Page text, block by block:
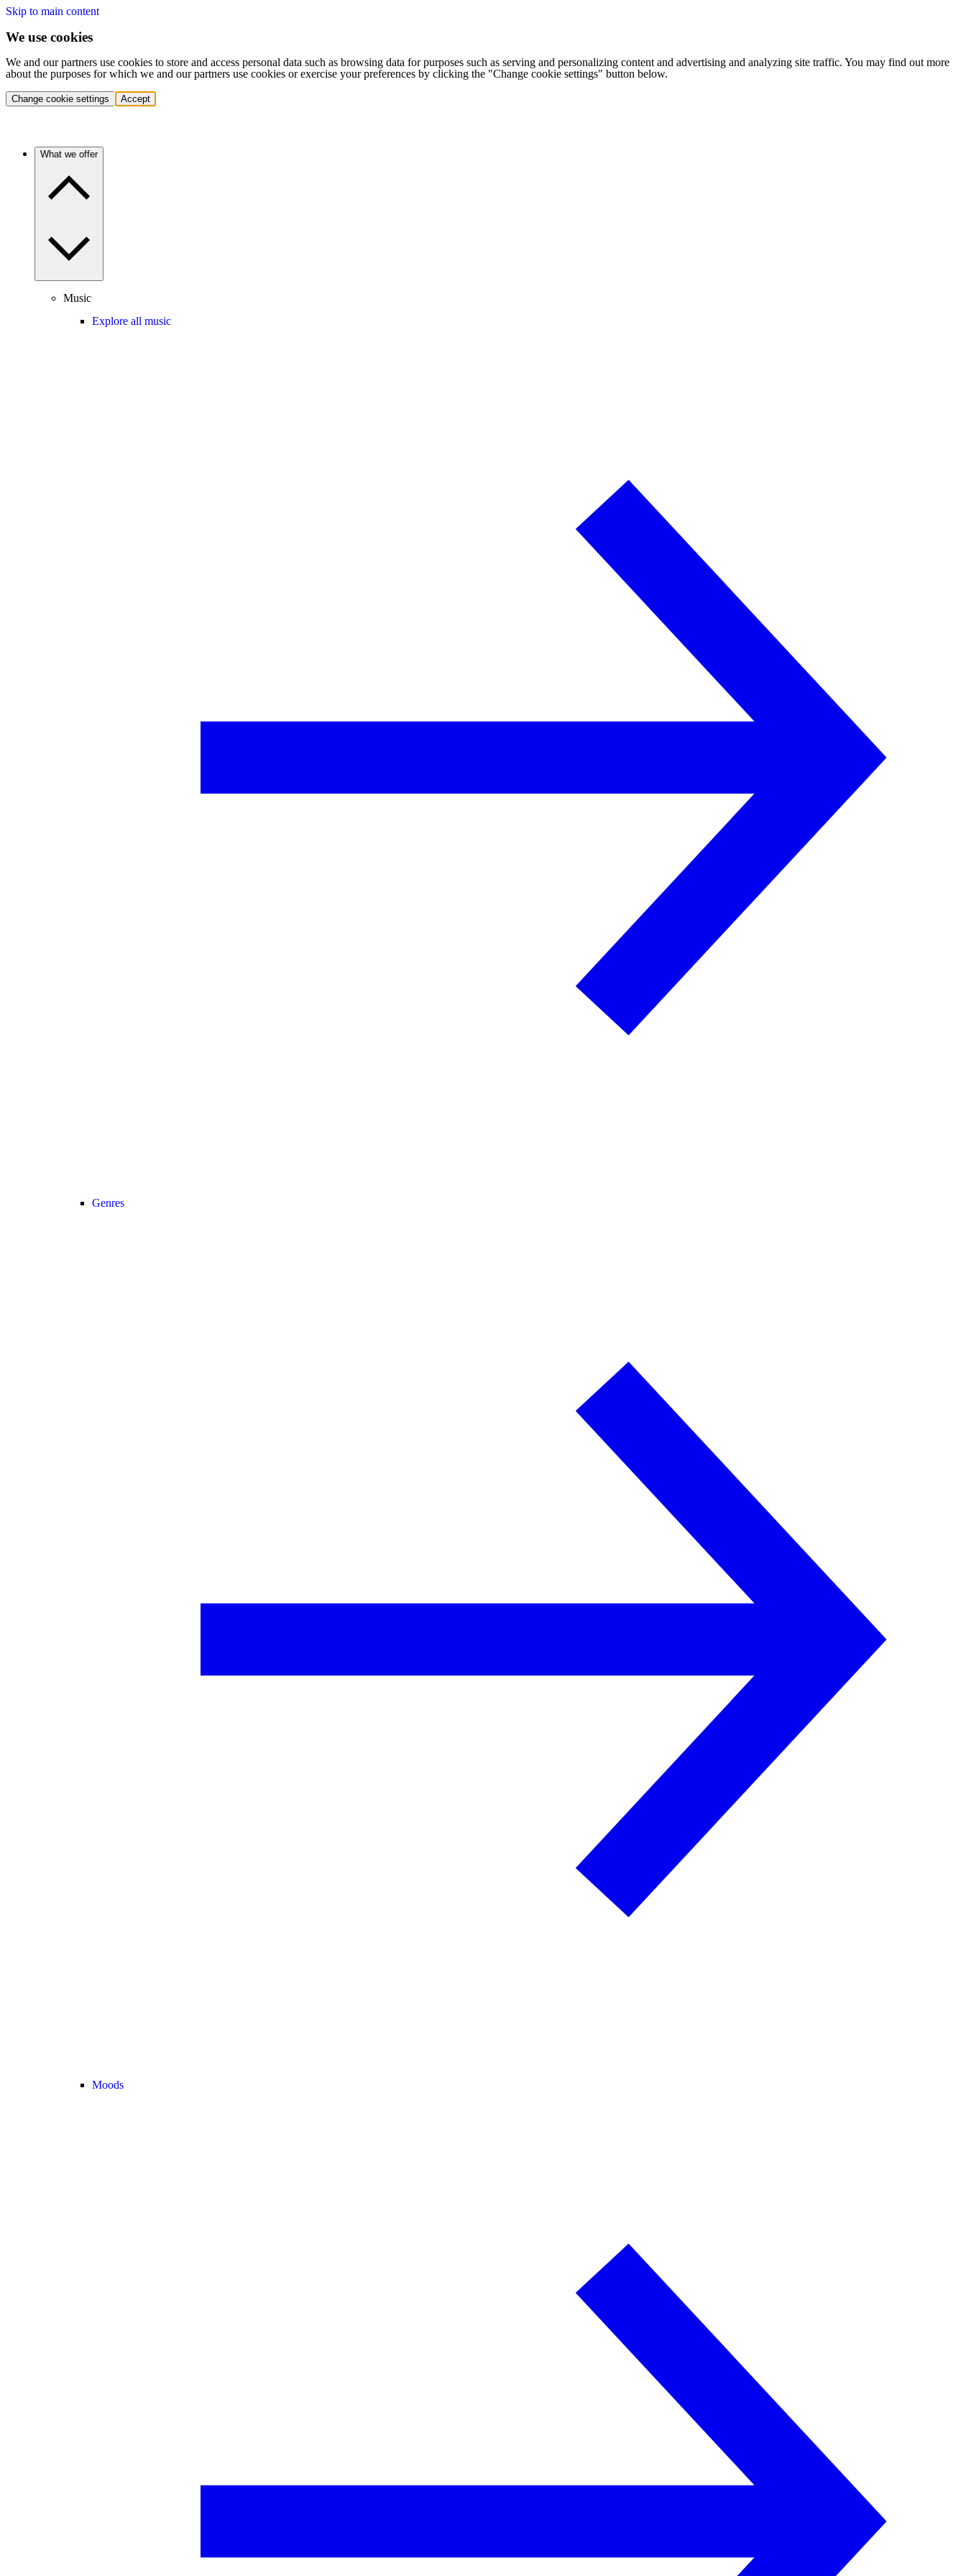
Skip to main content
We use cookies
We and our partners use cookies to store and access personal data such as browsing data for purposes such as serving and personalizing content and advertising and analyzing site traffic. You may find out more
about the purposes for which we and our partners use cookies or exercise your preferences by clicking the "Change cookie settings" button below.
Change cookie settings Accept
What we offer
Music
Explore all music
Genres
Moods